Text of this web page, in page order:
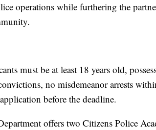
operations while furthering the
must be at least 18 years old,
no misdemeanor arrests
before the deadline.
offers two Citizens Police